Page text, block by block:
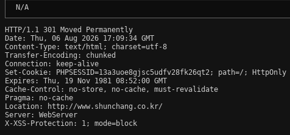
N/A
HTTP/1.1 301 Moved Permanently
Date: Thu, 06 Aug 2026 17:09:34 GMT
Content-Type: text/html; charset=utf-8
Transfer-Encoding: chunked
Connection: keep-alive
Set-Cookie: PHPSESSID=13a3uoe8gjsc5udfv28fk26qt2; path=/; HttpOnly
Expires: Thu, 19 Nov 1981 08:52:00 GMT
Cache-Control: no-store, no-cache, must-revalidate
Pragma: no-cache
Location: http://www.shunchang.co.kr/
Server: WebServer
X-XSS-Protection: 1; mode=block